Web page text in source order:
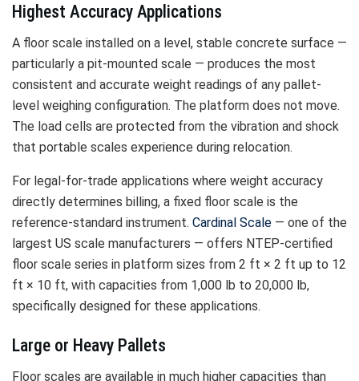
Highest Accuracy Applications
A floor scale installed on a level, stable concrete surface —
particularly a pit-mounted scale — produces the most
consistent and accurate weight readings of any pallet-
level weighing configuration. The platform does not move.
The load cells are protected from the vibration and shock
that portable scales experience during relocation.
For legal-for-trade applications where weight accuracy
directly determines billing, a fixed floor scale is the
reference-standard instrument. Cardinal Scale — one of the
largest US scale manufacturers — offers NTEP-certified
floor scale series in platform sizes from 2 ft × 2 ft up to 12
ft × 10 ft, with capacities from 1,000 lb to 20,000 lb,
specifically designed for these applications.
Large or Heavy Pallets
Floor scales are available in much higher capacities than